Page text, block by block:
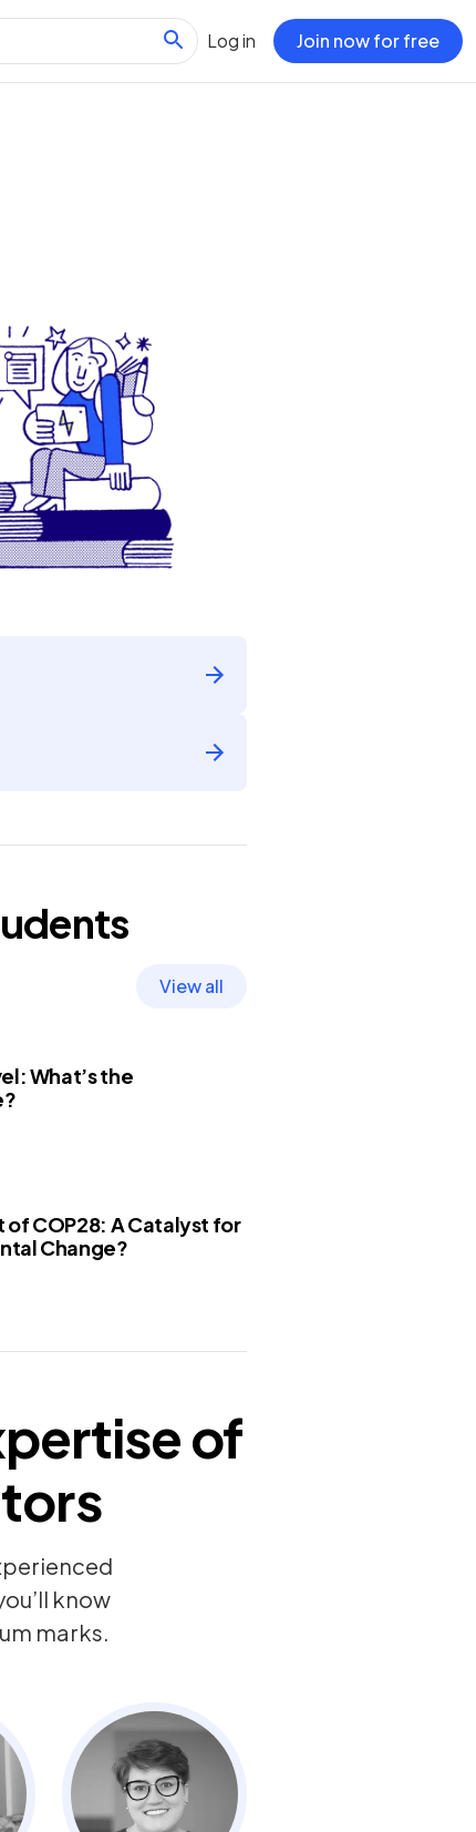
Log in Join now for free
View all
What’s the
of COP28: A Catalyst for
Change?
of
know
marks.